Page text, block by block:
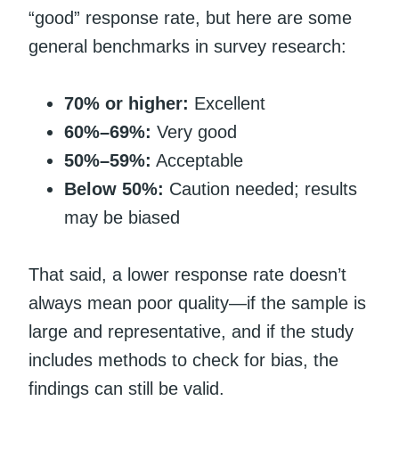
“good” response rate, but here are some
general benchmarks in survey research:
70% or higher: Excellent
60%–69%: Very good
50%–59%: Acceptable
Below 50%: Caution needed; results
may be biased
That said, a lower response rate doesn’t
always mean poor quality—if the sample is
large and representative, and if the study
includes methods to check for bias, the
findings can still be valid.